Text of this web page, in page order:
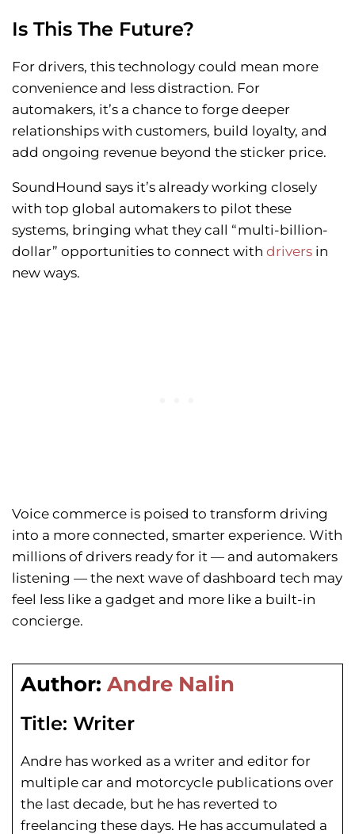
Is This The Future?
For drivers, this technology could mean more
convenience and less distraction. For
automakers, it’s a chance to forge deeper
relationships with customers, build loyalty, and
add ongoing revenue beyond the sticker price.
SoundHound says it’s already working closely
with top global automakers to pilot these
systems, bringing what they call “multi-billion-
dollar” opportunities to connect with drivers in
new ways.
Voice commerce is poised to transform driving
into a more connected, smarter experience. With
millions of drivers ready for it — and automakers
listening — the next wave of dashboard tech may
feel less like a gadget and more like a built-in
concierge.
Author: Andre Nalin
Title: Writer
Andre has worked as a writer and editor for
multiple car and motorcycle publications over
the last decade, but he has reverted to
freelancing these days. He has accumulated a